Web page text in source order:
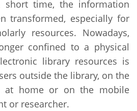
short time, the information
transformed, especially for
resources. Nowadays,
confined to a physical
library resources is
outside the library, on the
at home or on the mobile
or researcher.